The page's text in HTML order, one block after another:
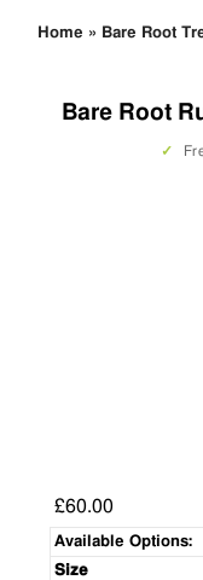
Home » Bare Root
Bare Root
✓
£60.00
Available Options:
Size